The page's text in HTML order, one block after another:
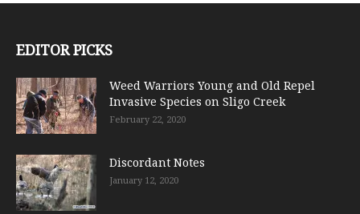
EDITOR PICKS
Weed Warriors Young and Old Repel
Invasive Species on Sligo Creek
February 22, 2020
Discordant Notes
January 12, 2020